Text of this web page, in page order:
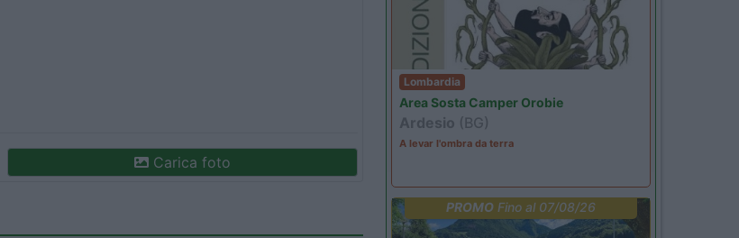
Carica foto
Lombardia
Area Sosta Camper Orobie
Ardesio (BG)
A levar l'ombra da terra
PROMOFino al 07/08/26